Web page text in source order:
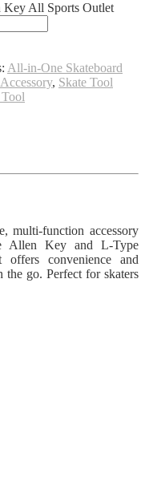
All Sports Outlet
All-in-One Skateboard
, Skate Tool
multi-function accessory
Allen Key and L-Type
convenience and
go. Perfect for skaters